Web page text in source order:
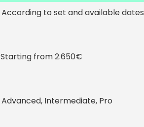
According to set and available dates
Starting from 2.650€
Advanced, Intermediate, Pro